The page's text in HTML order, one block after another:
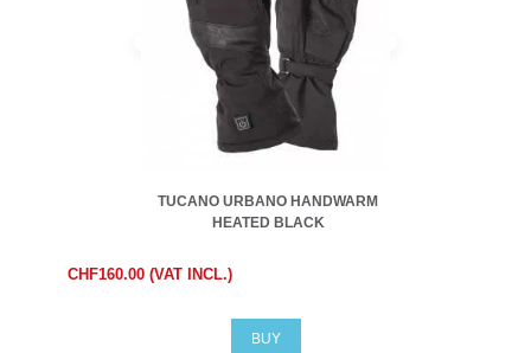
TUCANO URBANO HANDWARM
HEATED BLACK
CHF160.00 (VAT INCL.)
BUY